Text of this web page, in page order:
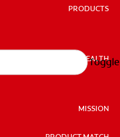
PRODUCTS
ORAL HEALTH
MISSION
Toggle